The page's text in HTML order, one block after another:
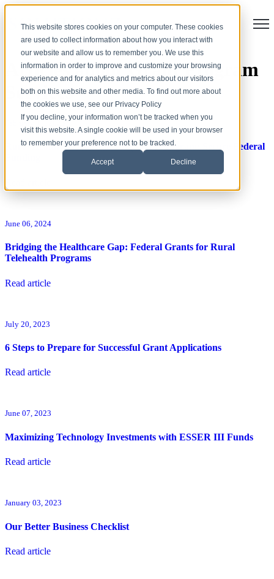
This website stores cookies on your computer. These cookies
are used to collect information about how you interact with
our website and allow us to remember you. We use this
information in order to improve and customize your browsing
experience and for analytics and metrics about our visitors
both on this website and other media. To find out more about
the cookies we use, see our Privacy Policy
If you decline, your information won’t be tracked when you
visit this website. A single cookie will be used in your browser
to remember your preference not to be tracked.
Accept Decline
Articles about Grant Program
Services
February 17, 2026
Rural Health Transformation (RHT) Program: Secure Federal
June 06, 2024
Bridging the Healthcare Gap: Federal Grants for Rural
Telehealth Programs
Read article
July 20, 2023
6 Steps to Prepare for Successful Grant Applications
Read article
June 07, 2023
Maximizing Technology Investments with ESSER III Funds
Read article
January 03, 2023
Our Better Business Checklist
Read article